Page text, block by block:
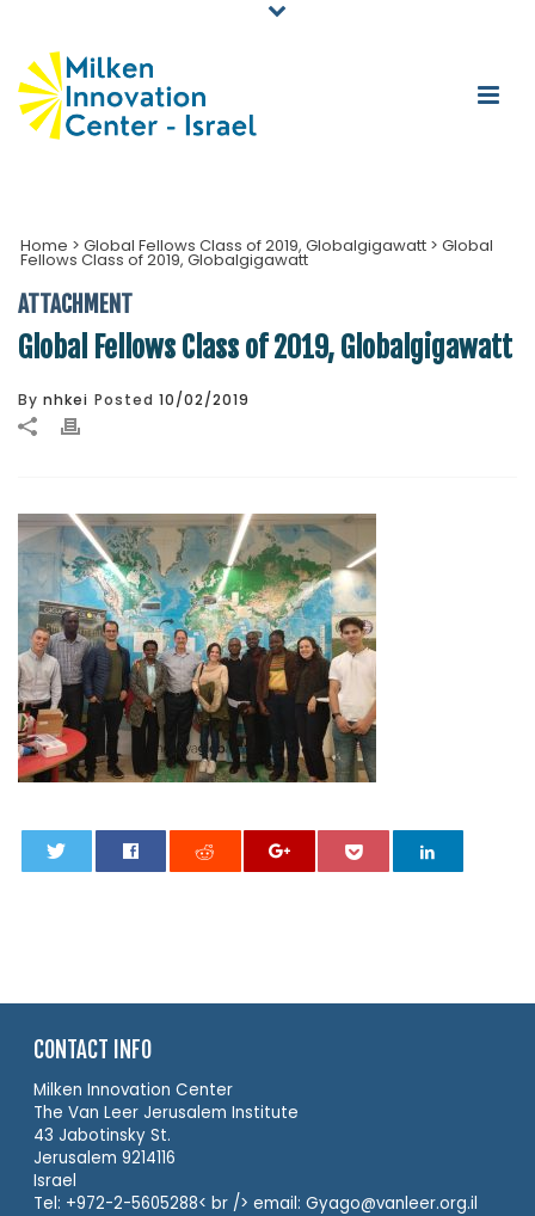
Home > Global Fellows Class of 2019, Globalgigawatt > Global
Fellows Class of 2019, Globalgigawatt
ATTACHMENT
Global Fellows Class of 2019, Globalgigawatt
By nhkei Posted 10/02/2019
CONTACT INFO
Milken Innovation Center
The Van Leer Jerusalem Institute
43 Jabotinsky St.
Jerusalem 9214116
Israel
Tel: +972-2-5605288< br /> email: Gyago@vanleer.org.il